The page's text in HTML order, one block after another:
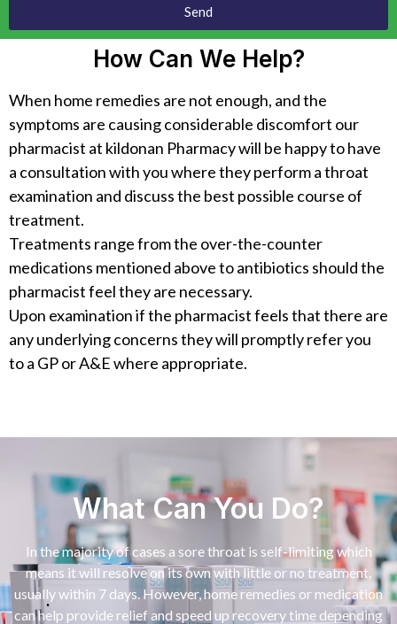
Send
How Can We Help?
When home remedies are not enough, and the
symptoms are causing considerable discomfort our
pharmacist at kildonan Pharmacy will be happy to have
a consultation with you where they perform a throat
examination and discuss the best possible course of
treatment.
Treatments range from the over-the-counter
medications mentioned above to antibiotics should the
pharmacist feel they are necessary.
Upon examination if the pharmacist feels that there are
any underlying concerns they will promptly refer you
to a GP or A&E where appropriate.
What Can You Do?
In the majority of cases a sore throat is self-limiting which
means it will resolve on its own with little or no treatment,
usually within 7 days. However, home remedies or medication
can help provide relief and speed up recovery time depending